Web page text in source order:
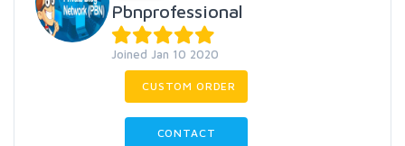
Pbnprofessional
Joined Jan 10 2020
CUSTOM ORDER
CONTACT